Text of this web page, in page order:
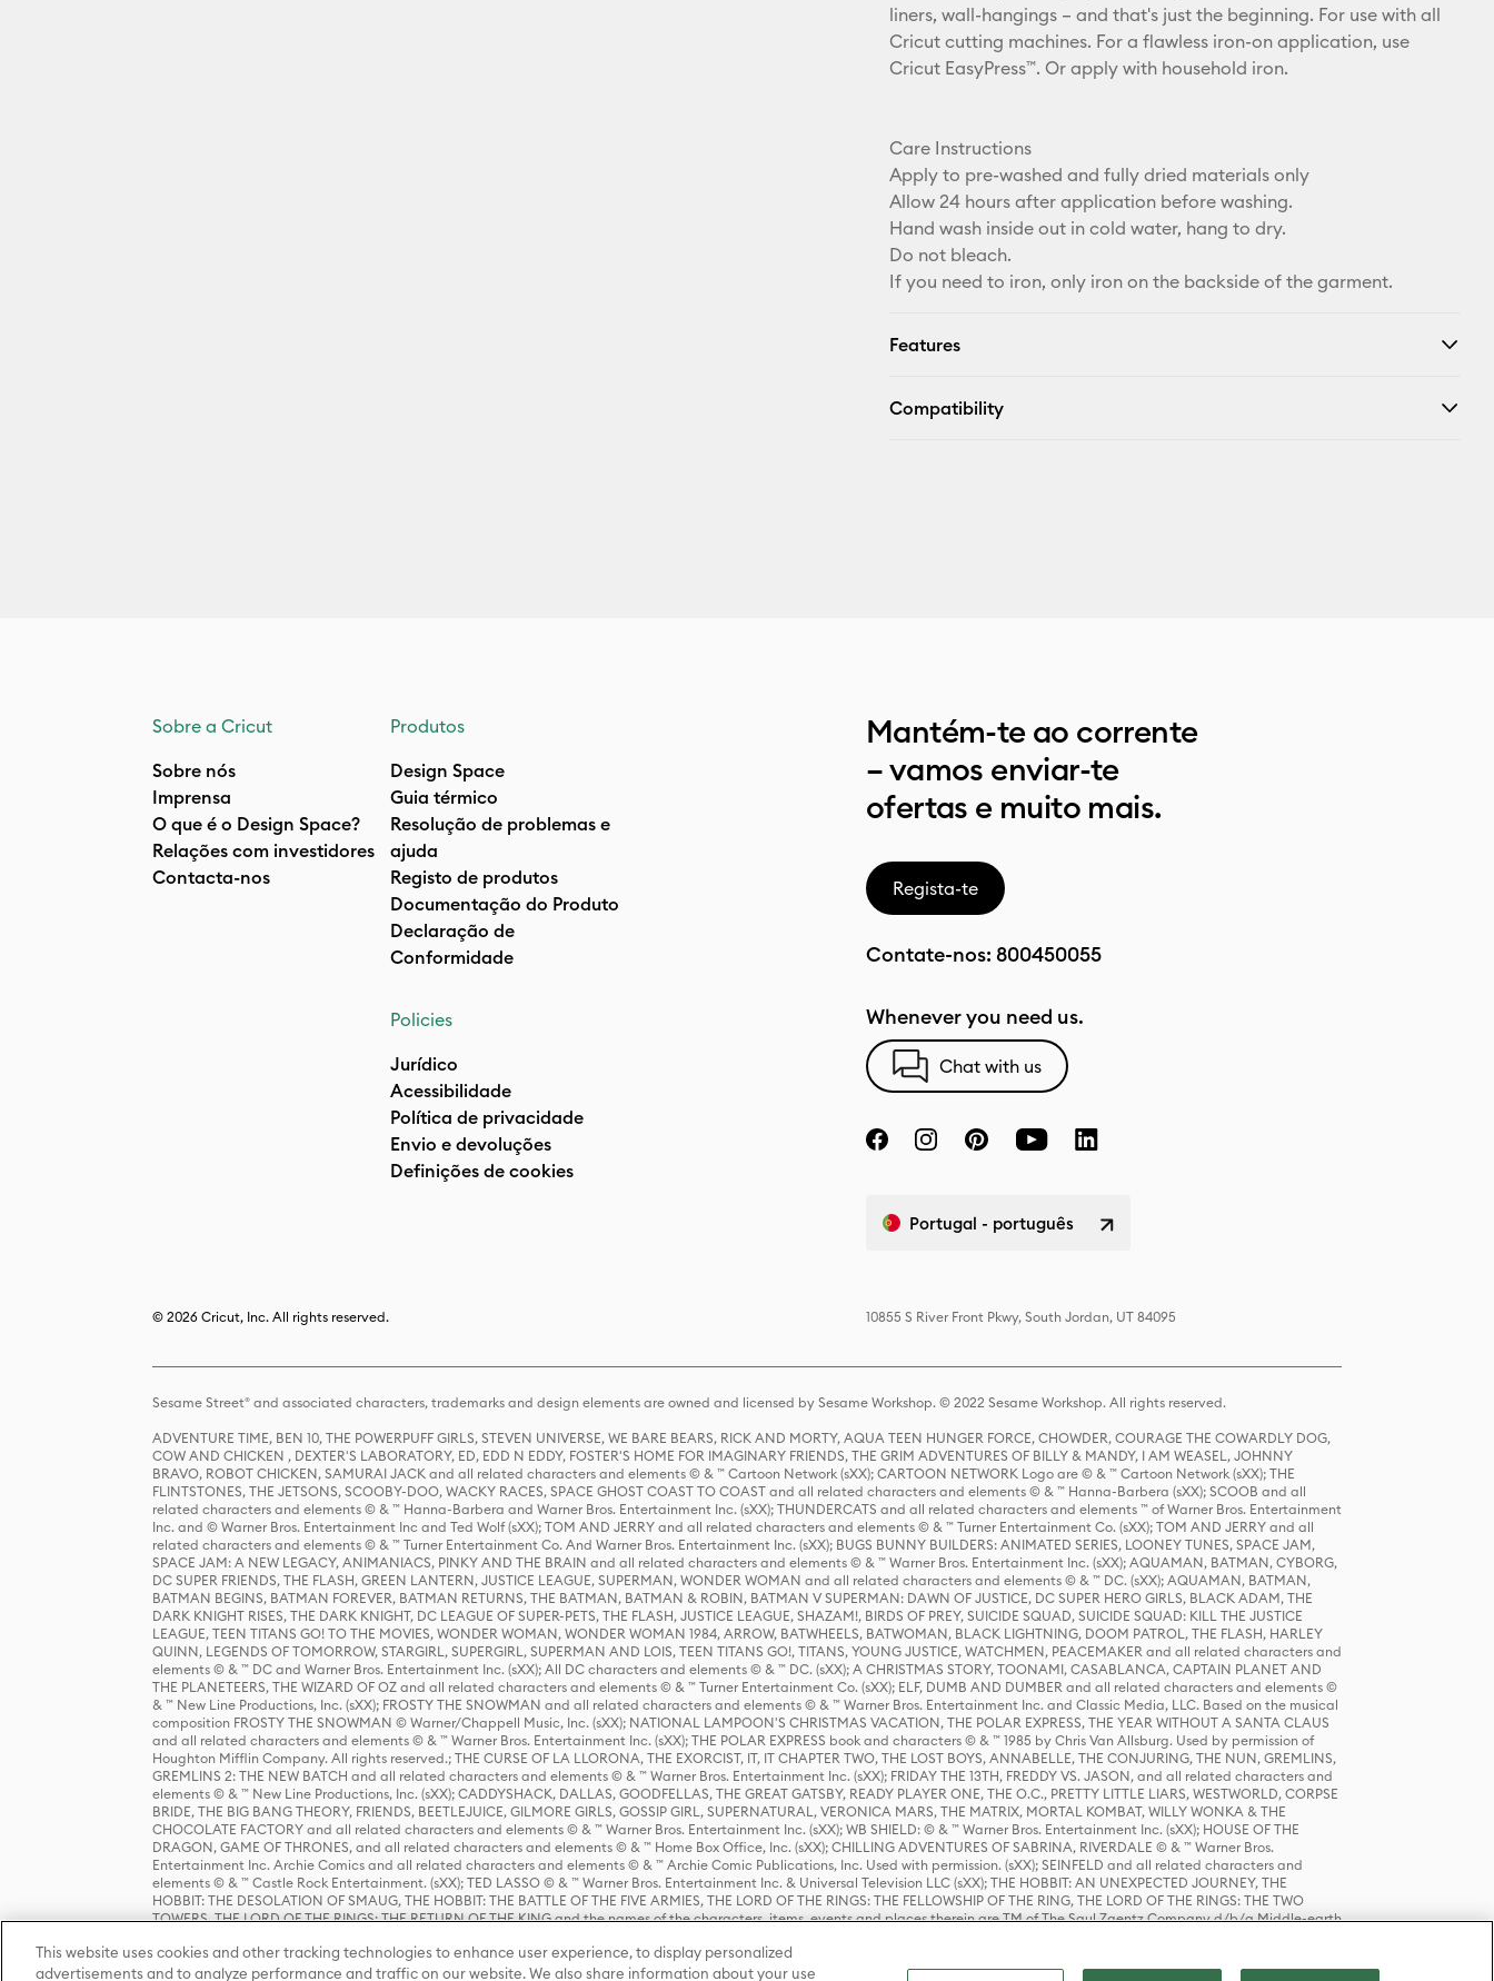
liners, wall-hangings – and that's just the beginning. For use with all
Cricut cutting machines. For a flawless iron-on application, use
Cricut EasyPress™. Or apply with household iron.
Care Instructions
Apply to pre-washed and fully dried materials only
Allow 24 hours after application before washing.
Hand wash inside out in cold water, hang to dry.
Do not bleach.
If you need to iron, only iron on the backside of the garment.
Features
Compatibility
Sobre a Cricut
Sobre nós
Imprensa
O que é o Design Space?
Relações com investidores
Contacta-nos
Produtos
Design Space
Guia térmico
Resolução de problemas e
ajuda
Registo de produtos
Documentação do Produto
Declaração de
Conformidade
Policies
Jurídico
Acessibilidade
Política de privacidade
Envio e devoluções
Definições de cookies
Mantém-te ao corrente
– vamos enviar-te
ofertas e muito mais.
Regista-te
Contate-nos: 800450055
Whenever you need us.
Chat with us
Portugal - português
© 2026 Cricut, Inc. All rights reserved. 10855 S River Front Pkwy, South Jordan, UT 84095
Sesame Street® and associated characters, trademarks and design elements are owned and licensed by Sesame Workshop. © 2022 Sesame Workshop. All rights reserved.
ADVENTURE TIME, BEN 10, THE POWERPUFF GIRLS, STEVEN UNIVERSE, WE BARE BEARS, RICK AND MORTY, AQUA TEEN HUNGER FORCE, CHOWDER, COURAGE THE COWARDLY DOG,
COW AND CHICKEN , DEXTER'S LABORATORY, ED, EDD N EDDY, FOSTER'S HOME FOR IMAGINARY FRIENDS, THE GRIM ADVENTURES OF BILLY & MANDY, I AM WEASEL, JOHNNY
BRAVO, ROBOT CHICKEN, SAMURAI JACK and all related characters and elements © & ™ Cartoon Network (sXX); CARTOON NETWORK Logo are © & ™ Cartoon Network (sXX); THE
FLINTSTONES, THE JETSONS, SCOOBY-DOO, WACKY RACES, SPACE GHOST COAST TO COAST and all related characters and elements © & ™ Hanna-Barbera (sXX); SCOOB and all
related characters and elements © & ™ Hanna-Barbera and Warner Bros. Entertainment Inc. (sXX); THUNDERCATS and all related characters and elements ™ of Warner Bros. Entertainment
Inc. and © Warner Bros. Entertainment Inc and Ted Wolf (sXX); TOM AND JERRY and all related characters and elements © & ™ Turner Entertainment Co. (sXX); TOM AND JERRY and all
related characters and elements © & ™ Turner Entertainment Co. And Warner Bros. Entertainment Inc. (sXX); BUGS BUNNY BUILDERS: ANIMATED SERIES, LOONEY TUNES, SPACE JAM,
SPACE JAM: A NEW LEGACY, ANIMANIACS, PINKY AND THE BRAIN and all related characters and elements © & ™ Warner Bros. Entertainment Inc. (sXX); AQUAMAN, BATMAN, CYBORG,
DC SUPER FRIENDS, THE FLASH, GREEN LANTERN, JUSTICE LEAGUE, SUPERMAN, WONDER WOMAN and all related characters and elements © & ™ DC. (sXX); AQUAMAN, BATMAN,
BATMAN BEGINS, BATMAN FOREVER, BATMAN RETURNS, THE BATMAN, BATMAN & ROBIN, BATMAN V SUPERMAN: DAWN OF JUSTICE, DC SUPER HERO GIRLS, BLACK ADAM, THE
DARK KNIGHT RISES, THE DARK KNIGHT, DC LEAGUE OF SUPER-PETS, THE FLASH, JUSTICE LEAGUE, SHAZAM!, BIRDS OF PREY, SUICIDE SQUAD, SUICIDE SQUAD: KILL THE JUSTICE
LEAGUE, TEEN TITANS GO! TO THE MOVIES, WONDER WOMAN, WONDER WOMAN 1984, ARROW, BATWHEELS, BATWOMAN, BLACK LIGHTNING, DOOM PATROL, THE FLASH, HARLEY
QUINN, LEGENDS OF TOMORROW, STARGIRL, SUPERGIRL, SUPERMAN AND LOIS, TEEN TITANS GO!, TITANS, YOUNG JUSTICE, WATCHMEN, PEACEMAKER and all related characters and
elements © & ™ DC and Warner Bros. Entertainment Inc. (sXX); All DC characters and elements © & ™ DC. (sXX); A CHRISTMAS STORY, TOONAMI, CASABLANCA, CAPTAIN PLANET AND
THE PLANETEERS, THE WIZARD OF OZ and all related characters and elements © & ™ Turner Entertainment Co. (sXX); ELF, DUMB AND DUMBER and all related characters and elements ©
& ™ New Line Productions, Inc. (sXX); FROSTY THE SNOWMAN and all related characters and elements © & ™ Warner Bros. Entertainment Inc. and Classic Media, LLC. Based on the musical
composition FROSTY THE SNOWMAN © Warner/Chappell Music, Inc. (sXX); NATIONAL LAMPOON'S CHRISTMAS VACATION, THE POLAR EXPRESS, THE YEAR WITHOUT A SANTA CLAUS
and all related characters and elements © & ™ Warner Bros. Entertainment Inc. (sXX); THE POLAR EXPRESS book and characters © & ™ 1985 by Chris Van Allsburg. Used by permission of
Houghton Mifflin Company. All rights reserved.; THE CURSE OF LA LLORONA, THE EXORCIST, IT, IT CHAPTER TWO, THE LOST BOYS, ANNABELLE, THE CONJURING, THE NUN, GREMLINS,
GREMLINS 2: THE NEW BATCH and all related characters and elements © & ™ Warner Bros. Entertainment Inc. (sXX); FRIDAY THE 13TH, FREDDY VS. JASON, and all related characters and
elements © & ™ New Line Productions, Inc. (sXX); CADDYSHACK, DALLAS, GOODFELLAS, THE GREAT GATSBY, READY PLAYER ONE, THE O.C., PRETTY LITTLE LIARS, WESTWORLD, CORPSE
BRIDE, THE BIG BANG THEORY, FRIENDS, BEETLEJUICE, GILMORE GIRLS, GOSSIP GIRL, SUPERNATURAL, VERONICA MARS, THE MATRIX, MORTAL KOMBAT, WILLY WONKA & THE
CHOCOLATE FACTORY and all related characters and elements © & ™ Warner Bros. Entertainment Inc. (sXX); WB SHIELD: © & ™ Warner Bros. Entertainment Inc. (sXX); HOUSE OF THE
DRAGON, GAME OF THRONES, and all related characters and elements © & ™ Home Box Office, Inc. (sXX); CHILLING ADVENTURES OF SABRINA, RIVERDALE © & ™ Warner Bros.
Entertainment Inc. Archie Comics and all related characters and elements © & ™ Archie Comic Publications, Inc. Used with permission. (sXX); SEINFELD and all related characters and
elements © & ™ Castle Rock Entertainment. (sXX); TED LASSO © & ™ Warner Bros. Entertainment Inc. & Universal Television LLC (sXX); THE HOBBIT: AN UNEXPECTED JOURNEY, THE
HOBBIT: THE DESOLATION OF SMAUG, THE HOBBIT: THE BATTLE OF THE FIVE ARMIES, THE LORD OF THE RINGS: THE FELLOWSHIP OF THE RING, THE LORD OF THE RINGS: THE TWO
TOWERS, THE LORD OF THE RINGS: THE RETURN OF THE KING and the names of the characters, items, events and places therein are TM of The Saul Zaentz Company d/b/a Middle-earth
Warner Bros. Entertainment Inc. (sXX); WIZARDING WORLD and all related trademarks, characters, names, and indicia are © & ™ Warner Bros. Entertainment Inc. (sXX); © Warner Bros.
Entertainment Inc. All rights reserved.
This website uses cookies and other tracking technologies to enhance user experience, to display personalized
advertisements and to analyze performance and traffic on our website. We also share information about your use